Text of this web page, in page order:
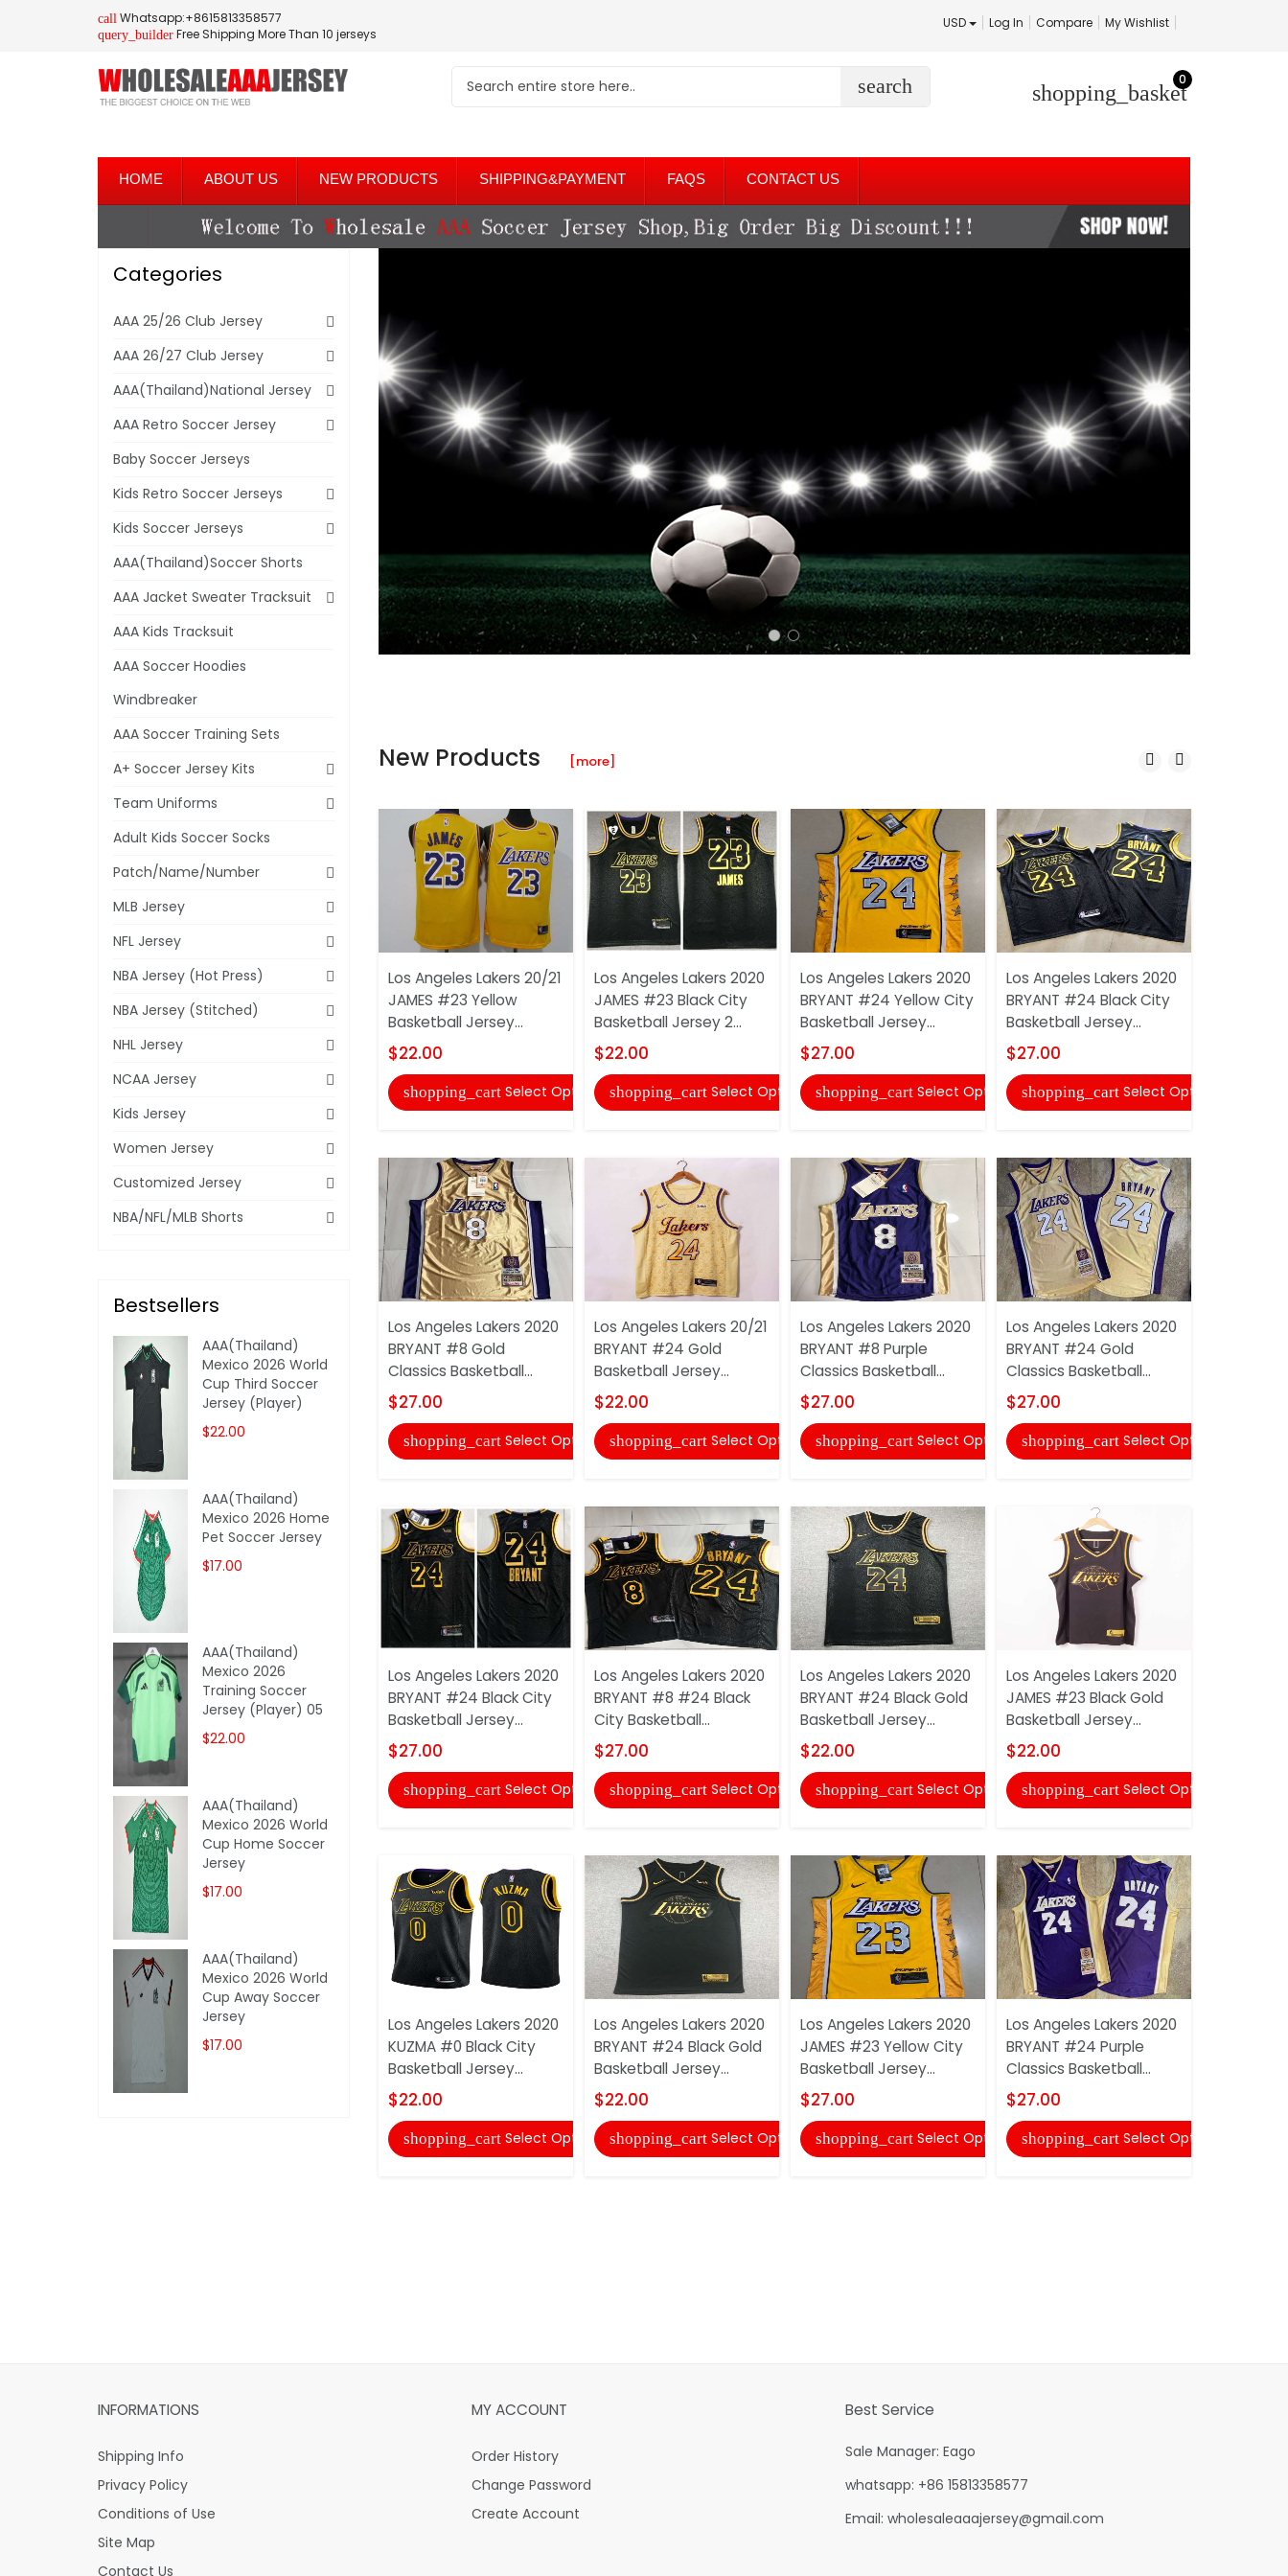
call Whatsapp:+8615813358577
query_builder Free Shipping More Than 10 jerseys
USD Log In Compare My Wishlist
search shopping_basket
0
HOME ABOUT US NEW PRODUCTS SHIPPING&PAYMENT FAQS CONTACT US
New Products [more]
Los Angeles Lakers 20/21
JAMES #23 Yellow
Basketball Jersey...
$22.00
shopping_cart Select Options
Los Angeles Lakers 2020
BRYANT #8 Gold
Classics Basketball...
$27.00
shopping_cart Select Options
Los Angeles Lakers 2020
BRYANT #24 Black City
Basketball Jersey...
$27.00
shopping_cart Select Options
Los Angeles Lakers 2020
KUZMA #0 Black City
Basketball Jersey...
$22.00
shopping_cart Select Options
Los Angeles Lakers 2020
JAMES #23 Black City
Basketball Jersey 2...
$22.00
shopping_cart Select Options
Los Angeles Lakers 20/21
BRYANT #24 Gold
Basketball Jersey...
$22.00
shopping_cart Select Options
Los Angeles Lakers 2020
BRYANT #8 #24 Black
City Basketball...
$27.00
shopping_cart Select Options
Los Angeles Lakers 2020
BRYANT #24 Black Gold
Basketball Jersey...
$22.00
shopping_cart Select Options
Los Angeles Lakers 2020
BRYANT #24 Yellow City
Basketball Jersey...
$27.00
shopping_cart Select Options
Los Angeles Lakers 2020
BRYANT #8 Purple
Classics Basketball...
$27.00
shopping_cart Select Options
Los Angeles Lakers 2020
BRYANT #24 Black Gold
Basketball Jersey...
$22.00
shopping_cart Select Options
Los Angeles Lakers 2020
JAMES #23 Yellow City
Basketball Jersey...
$27.00
shopping_cart Select Options
Los Angeles Lakers 2020
BRYANT #24 Black City
Basketball Jersey...
$27.00
shopping_cart Select Options
Los Angeles Lakers 2020
BRYANT #24 Gold
Classics Basketball...
$27.00
shopping_cart Select Options
Los Angeles Lakers 2020
JAMES #23 Black Gold
Basketball Jersey...
$22.00
shopping_cart Select Options
Los Angeles Lakers 2020
BRYANT #24 Purple
Classics Basketball...
$27.00
shopping_cart Select Options
Categories
AAA 25/26 Club Jersey
AAA 26/27 Club Jersey
AAA(Thailand)National Jersey
AAA Retro Soccer Jersey
Baby Soccer Jerseys
Kids Retro Soccer Jerseys
Kids Soccer Jerseys
AAA(Thailand)Soccer Shorts
AAA Jacket Sweater Tracksuit
AAA Kids Tracksuit
AAA Soccer Hoodies
Windbreaker
AAA Soccer Training Sets
A+ Soccer Jersey Kits
Team Uniforms
Adult Kids Soccer Socks
Patch/Name/Number
MLB Jersey
NFL Jersey
NBA Jersey (Hot Press)
NBA Jersey (Stitched)
NHL Jersey
NCAA Jersey
Kids Jersey
Women Jersey
Customized Jersey
NBA/NFL/MLB Shorts
Bestsellers
AAA(Thailand)
Mexico 2026 World
Cup Third Soccer
Jersey (Player)
$22.00
AAA(Thailand)
Mexico 2026 Home
Pet Soccer Jersey
$17.00
AAA(Thailand)
Mexico 2026
Training Soccer
Jersey (Player) 05
$22.00
AAA(Thailand)
Mexico 2026 World
Cup Home Soccer
Jersey
$17.00
AAA(Thailand)
Mexico 2026 World
Cup Away Soccer
Jersey
$17.00
INFORMATIONS
Shipping Info
Privacy Policy
Conditions of Use
Site Map
Contact Us
MY ACCOUNT
Order History
Change Password
Create Account
Best Service
Sale Manager: Eago
whatsapp: +86 15813358577
Email: wholesaleaaajersey@gmail.com